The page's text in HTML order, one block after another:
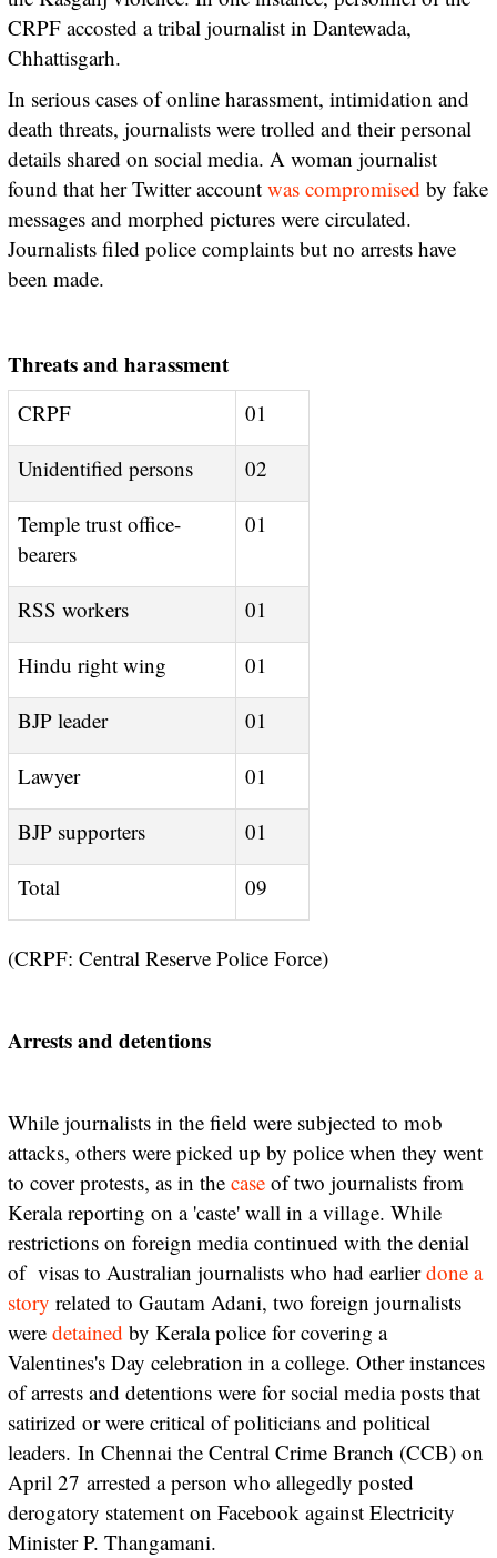
CRPF accosted a tribal journalist in Dantewada,
Chhattisgarh.
In serious cases of online harassment, intimidation and
death threats, journalists were trolled and their personal
details shared on social media. A woman journalist
found that her Twitter account was compromised by fake
messages and morphed pictures were circulated.
Journalists filed police complaints but no arrests have
been made.
Threats and harassment
CRPF
01
Unidentified persons
02
Temple trust office-
bearers
01
RSS workers
01
Hindu right wing
01
BJP leader
01
Lawyer
01
BJP supporters
01
Total
09
(CRPF: Central Reserve Police Force)
Arrests and detentions
While journalists in the field were subjected to mob
attacks, others were picked up by police when they went
to cover protests, as in thecaseof two journalists from
Kerala reporting on a 'caste' wall in a village. While
restrictions on foreign media continued with the denial
of visas to Australian journalists who had earlierdone a
story related to Gautam Adani, two foreign journalists
weredetained by Kerala police for covering a
Valentines's Day celebration in a college. Other instances
of arrests and detentions were for social media posts that
satirized or were critical of politicians and political
leaders. In Chennai the Central Crime Branch (CCB) on
April 27 arrested a person who allegedly posted
derogatory statement on Facebook against Electricity
Minister P. Thangamani.